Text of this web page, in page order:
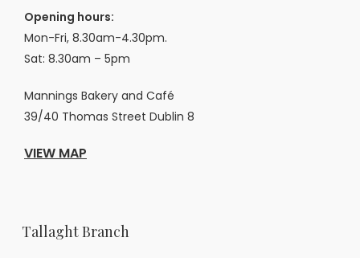
Opening hours:
Mon-Fri, 8.30am-4.30pm.
Sat: 8.30am – 5pm
Mannings Bakery and Café
39/40 Thomas Street Dublin 8
VIEW MAP
Tallaght Branch